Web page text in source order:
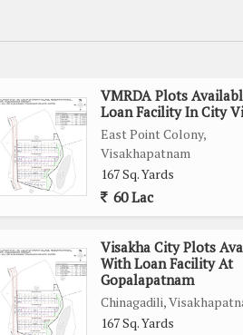
VMRDA Plots
Loan Facility In City
East Point Colony,
Visakhapatnam
167 Sq. Yards
60 Lac
Visakha City Plots
With Loan Facility At
Gopalapatnam
Chinagadili,
167 Sq. Yards